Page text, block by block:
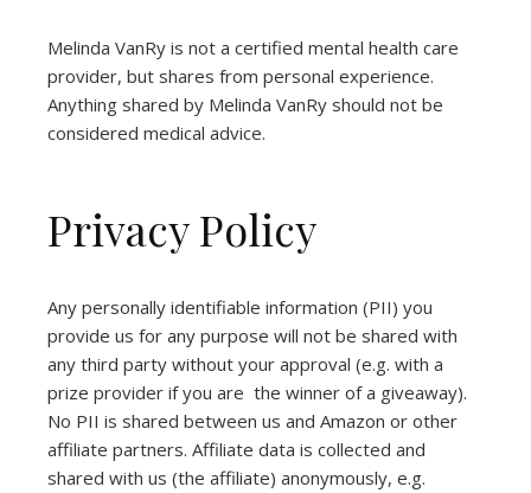
Melinda VanRy is not a certified mental health care
provider, but shares from personal experience.
Anything shared by Melinda VanRy should not be
considered medical advice.
Privacy Policy
Any personally identifiable information (PII) you
provide us for any purpose will not be shared with
any third party without your approval (e.g. with a
prize provider if you are the winner of a giveaway).
No PII is shared between us and Amazon or other
affiliate partners. Affiliate data is collected and
shared with us (the affiliate) anonymously, e.g.